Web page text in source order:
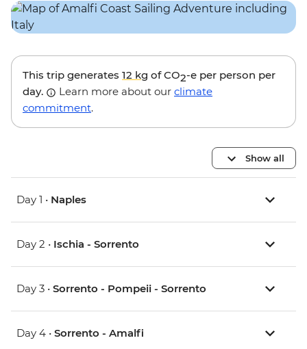
This trip generates 12 kg of CO2-e per person per
day.
Learn more about our climate
commitment.
Show all
Day 1 • Naples
Day 2 • Ischia - Sorrento
Day 3 • Sorrento - Pompeii - Sorrento
Day 4 • Sorrento - Amalfi